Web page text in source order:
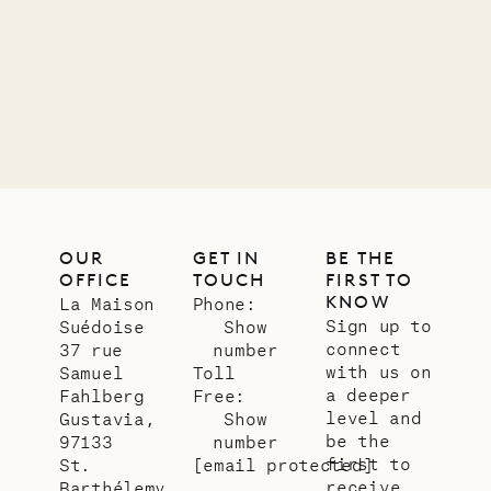
OUR
OFFICE
La Maison
Suédoise
37 rue
Samuel
Fahlberg
Gustavia,
97133
St.
GET IN
TOUCH
Phone:
Show
number
Toll
Free:
Show
number
[email protected]
BE THE
FIRST TO
KNOW
Sign up to
connect
with us on
a deeper
level and
be the
first to
receive